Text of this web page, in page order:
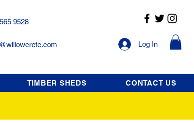
9528
Log In
TIMBER SHEDS CONTACT US